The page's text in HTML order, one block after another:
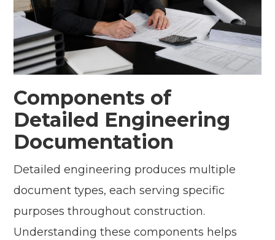
Components of
Detailed Engineering
Documentation
Detailed engineering produces multiple
document types, each serving specific
purposes throughout construction.
Understanding these components helps